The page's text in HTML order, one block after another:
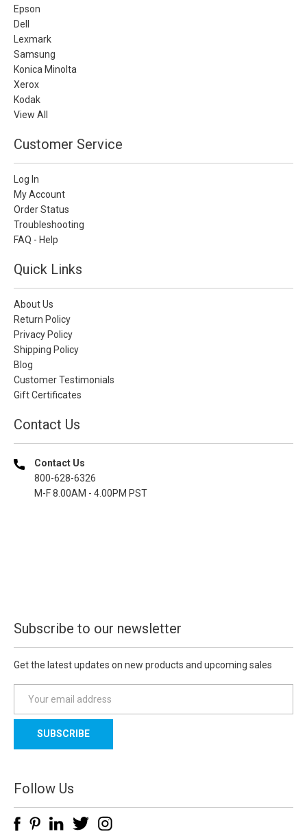
Epson
Dell
Lexmark
Samsung
Konica Minolta
Xerox
Kodak
View All
Customer Service
Log In
My Account
Order Status
Troubleshooting
FAQ - Help
Quick Links
About Us
Return Policy
Privacy Policy
Shipping Policy
Blog
Customer Testimonials
Gift Certificates
Contact Us
Contact Us
800-628-6326
M-F 8.00AM - 4.00PM PST
Subscribe to our newsletter
Get the latest updates on new products and upcoming sales
a
l
d
d
e
Follow Us